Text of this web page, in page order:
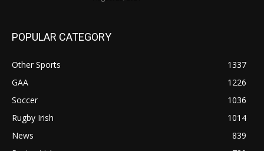
POPULAR CATEGORY
Other Sports
1337
GAA
1226
Soccer
1036
Rugby Irish
1014
News
839